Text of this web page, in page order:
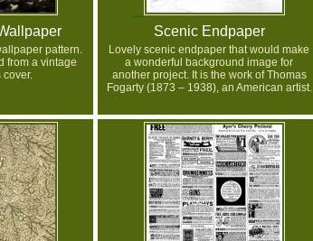
pattern.
from a vintage
cover.
Scenic Endpaper
Lovely scenic endpaper that would make
a wonderful background image for
another project. It is the work of Thomas
Fogarty (1873 – 1938), an American artist.